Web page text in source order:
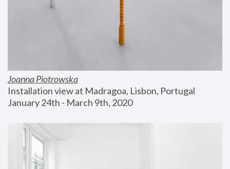
Joanna Piotrowska
Installation view at Madragoa, Lisbon, Portugal
January 24th - March 9th, 2020